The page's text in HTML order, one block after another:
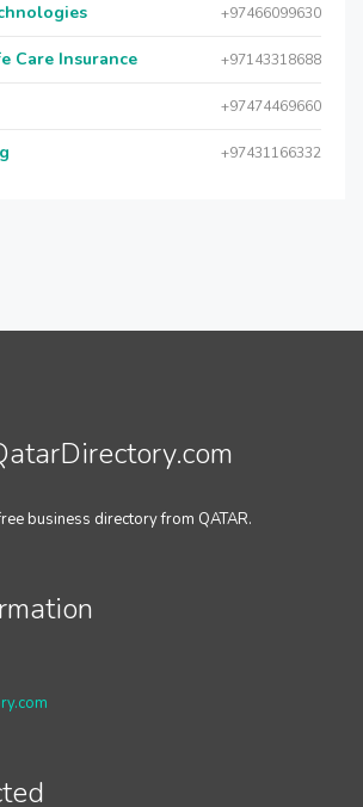
+97466099630
Care Insurance +97143318688
+97474469660
+97431166332
business directory from QATAR.